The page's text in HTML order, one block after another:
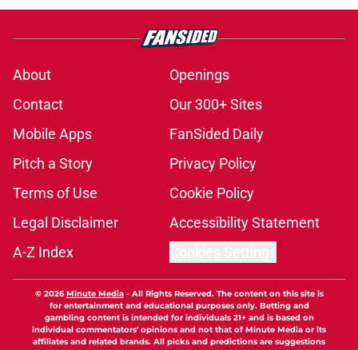
About
Openings
Contact
Our 300+ Sites
Mobile Apps
FanSided Daily
Pitch a Story
Privacy Policy
Terms of Use
Cookie Policy
Legal Disclaimer
Accessibility Statement
A-Z Index
© 2026Minute Media- All Rights Reserved. The content on this site is
for entertainment and educational purposes only. Betting and
gambling content is intended for individuals 21+ and is based on
individual commentators' opinions and not that of Minute Media or its
affiliates and related brands. All picks and predictions are suggestions